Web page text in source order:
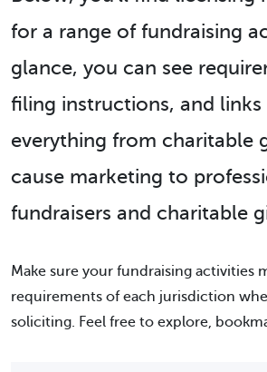
for a range of fundraising
glance, you can see
filing instructions, and
everything from charitable
cause marketing to
fundraisers and charitable
Make sure your fundraising activities
requirements of each jurisdiction
soliciting. Feel free to explore,